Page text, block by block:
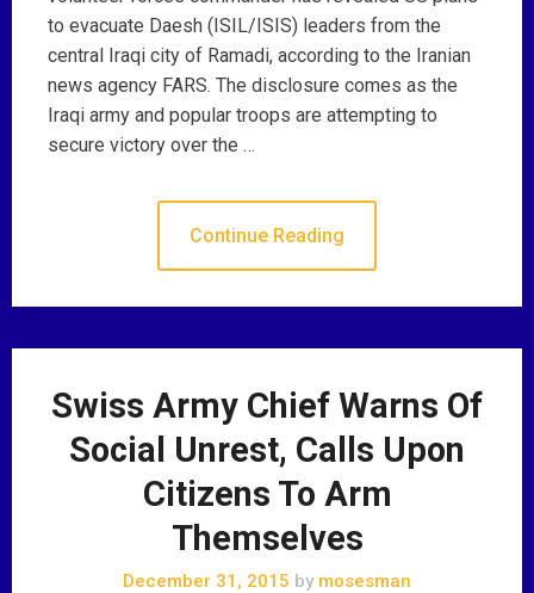
to evacuate Daesh (ISIL/ISIS) leaders from the
central Iraqi city of Ramadi, according to the Iranian
news agency FARS. The disclosure comes as the
Iraqi army and popular troops are attempting to
secure victory over the …
Continue Reading
Swiss Army Chief Warns Of
Social Unrest, Calls Upon
Citizens To Arm
Themselves
December 31, 2015 by mosesman